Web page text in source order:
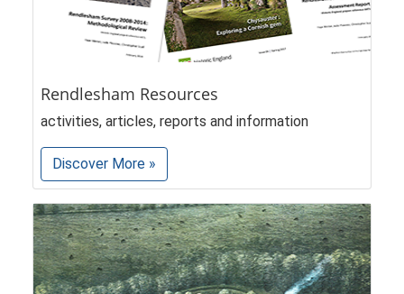
Rendlesham Resources
activities, articles, reports and information
Discover More »